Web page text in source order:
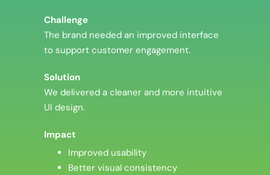
Challenge
The brand needed an improved interface
to support customer engagement.
Solution
We delivered a cleaner and more intuitive
UI design.
Impact
Improved usability
Better visual consistency